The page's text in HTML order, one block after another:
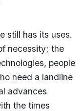
still has its uses.
necessity; the
people
need a landline
advances
the times